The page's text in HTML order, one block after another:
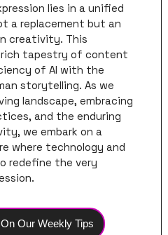
lies in a unified
a replacement but an
creativity. This
tapestry of content
of AI with the
storytelling. As we
landscape, embracing
and the enduring
we embark on a
where technology and
redefine the very
Our Weekly Tips